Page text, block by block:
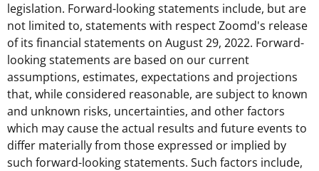
legislation. Forward-looking statements include, but are
not limited to, statements with respect Zoomd's release
of its financial statements on August 29, 2022. Forward-
looking statements are based on our current
assumptions, estimates, expectations and projections
that, while considered reasonable, are subject to known
and unknown risks, uncertainties, and other factors
which may cause the actual results and future events to
differ materially from those expressed or implied by
such forward-looking statements. Such factors include,